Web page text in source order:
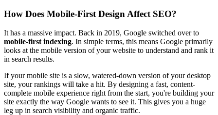
How Does Mobile-First Design Affect SEO?
It has a massive impact. Back in 2019, Google switched over to
mobile-first indexing. In simple terms, this means Google primarily
looks at the mobile version of your website to understand and rank it
in search results.
If your mobile site is a slow, watered-down version of your desktop
site, your rankings will take a hit. By designing a fast, content-
complete mobile experience right from the start, you're building your
site exactly the way Google wants to see it. This gives you a huge
leg up in search visibility and organic traffic.